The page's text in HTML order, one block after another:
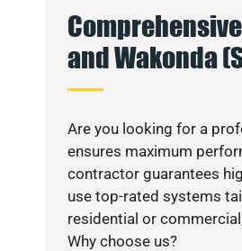
and Wakonda
Are you looking for a
ensures maximum
contractor guarantees
use top-rated systems
residential or
Why choose us?